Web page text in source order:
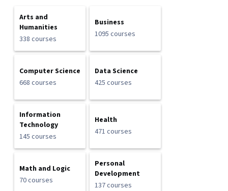
Arts and
Humanities
338 courses
Business
1095 courses
Computer Science
668 courses
Data Science
425 courses
Information
Technology
145 courses
Health
471 courses
Math and Logic
70 courses
Personal
Development
137 courses